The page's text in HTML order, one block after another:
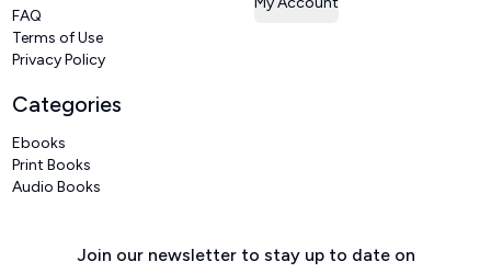
FAQ
Terms of Use
Privacy Policy
Categories
Ebooks
Print Books
Audio Books
Join our newsletter to stay up to date on